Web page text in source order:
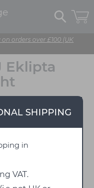
on orders over £100 (UK
SHIPPING
in
VAT.
Eklipta